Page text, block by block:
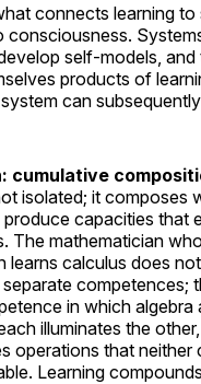
connects learning
consciousness.
self-models, and
products of
can
cumulative
isolated; it composes
produce capacities that
The mathematician
learns calculus does
competences;
in which algebra
illuminates the
operations that neither
Learning